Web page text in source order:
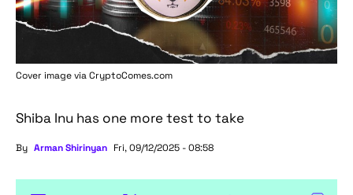
Cover image viaCryptoComes.com
Shiba Inu has one more test to take
By Arman Shirinyan Fri, 09/12/2025 - 08:58